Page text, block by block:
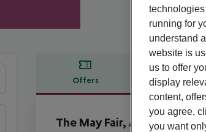
Offers Offer
Offer description
The May Fair, A Radisson
running for
understand
website is
us to offer
display
content,
you agree,
you want